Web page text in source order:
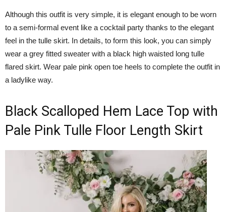
Although this outfit is very simple, it is elegant enough to be worn
to a semi-formal event like a cocktail party thanks to the elegant
feel in the tulle skirt. In details, to form this look, you can simply
wear a grey fitted sweater with a black high waisted long tulle
flared skirt. Wear pale pink open toe heels to complete the outfit in
a ladylike way.
Black Scalloped Hem Lace Top with
Pale Pink Tulle Floor Length Skirt